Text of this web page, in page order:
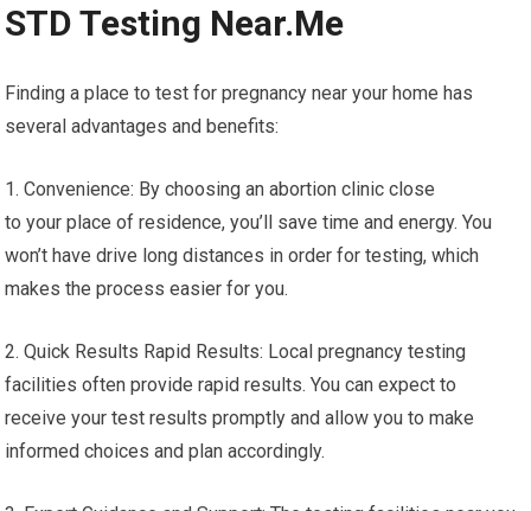
STD Testing Near.Me
Finding a place to test for pregnancy near your home has
several advantages and benefits:
1. Convenience: By choosing an abortion clinic close
to your place of residence, you’ll save time and energy. You
won’t have drive long distances in order for testing, which
makes the process easier for you.
2. Quick Results Rapid Results: Local pregnancy testing
facilities often provide rapid results. You can expect to
receive your test results promptly and allow you to make
informed choices and plan accordingly.